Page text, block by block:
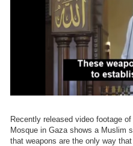
Recently released video footage
Mosque in Gaza shows a Muslim
that weapons are the only way